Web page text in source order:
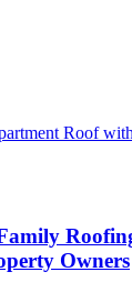
Owners